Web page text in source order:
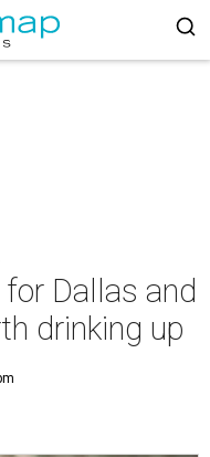
Dallas and
drinking up